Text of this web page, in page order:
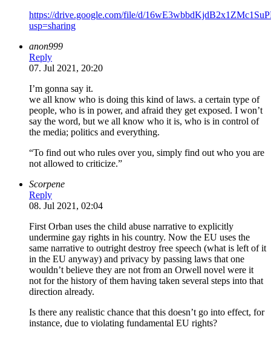
https://drive.google.com/file/d/
usp=sharing
anon999
Reply
07. Jul 2021, 20:20
I’m gonna say it.
we all know who is doing this kind of laws. a certain type of
people, who is in power, and afraid they get exposed. I won’t
say the word, but we all know who it is, who is in control of
the media; politics and everything.
“To find out who rules over you, simply find out who you are
not allowed to criticize.”
Scorpene
Reply
08. Jul 2021, 02:04
First Orban uses the child abuse narrative to explicitly
undermine gay rights in his country. Now the EU uses the
same narrative to outright destroy free speech (what is left of it
in the EU anyway) and privacy by passing laws that one
wouldn’t believe they are not from an Orwell novel were it
not for the history of them having taken several steps into that
direction already.
Is there any realistic chance that this doesn’t go into effect, for
instance, due to violating fundamental EU rights?